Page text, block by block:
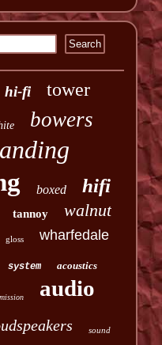
hi-fi tower
bowers
boxed hifi
tannoy walnut
gloss wharfedale
system acoustics
mission audio
sound